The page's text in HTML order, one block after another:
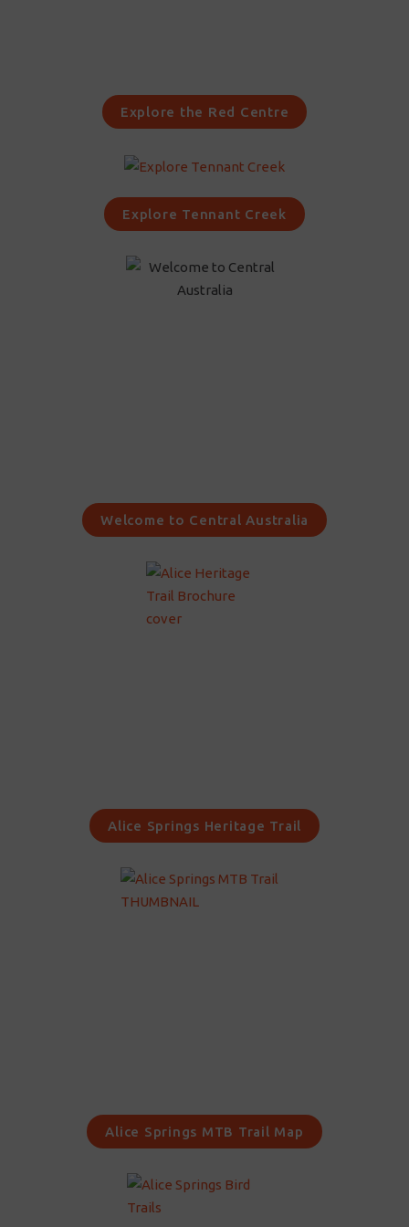
Explore the Red Centre
Explore Tennant Creek
Welcome to Central Australia
Alice Springs Heritage Trail
Alice Springs MTB Trail Map